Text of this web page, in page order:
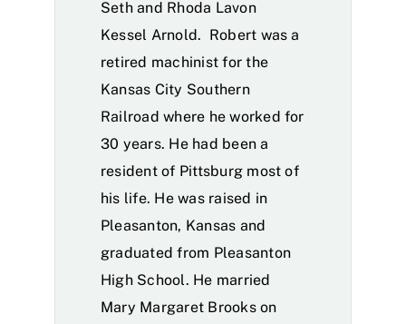
Seth and Rhoda Lavon
Kessel Arnold. Robert was a
retired machinist for the
Kansas City Southern
Railroad where he worked for
30 years. He had been a
resident of Pittsburg most of
his life. He was raised in
Pleasanton, Kansas and
graduated from Pleasanton
High School. He married
Mary Margaret Brooks on